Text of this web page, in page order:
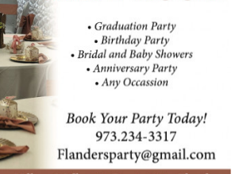
The Party Room
FLANDERS, NJ